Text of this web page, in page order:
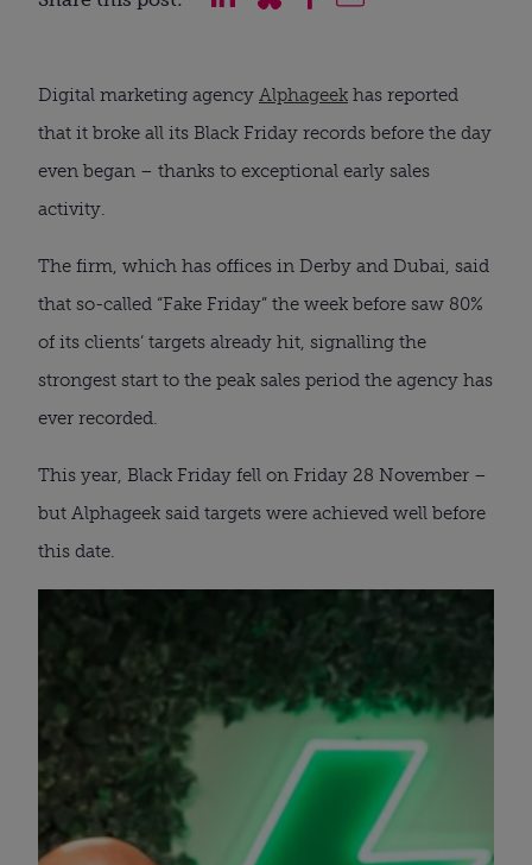
Digital marketing agency Alphageek has reported
that it broke all its Black Friday records before the day
even began – thanks to exceptional early sales
activity.
The firm, which has offices in Derby and Dubai, said
that so-called “Fake Friday” the week before saw 80%
of its clients’ targets already hit, signalling the
strongest start to the peak sales period the agency has
ever recorded.
This year, Black Friday fell on Friday 28 November –
but Alphageek said targets were achieved well before
this date.